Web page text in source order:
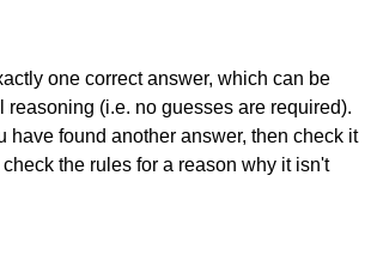
one correct answer, which can be
reasoning (i.e. no guesses are required).
have found another answer, then check it
the rules for a reason why it isn't